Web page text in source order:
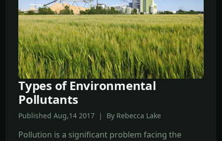
Types of Environmental
Pollutants
Published Aug,14 2017 | By Rebecca Lake
Pollution is a significant problem facing the